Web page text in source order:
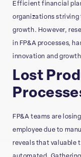
Efficient financial
organizations striving
growth. However,
in FP&A processes,
innovation and
Lost
FP&A teams are
employee due to
reveals that valuable